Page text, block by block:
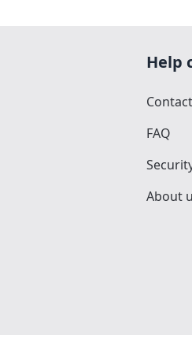
Help
FAQ
About